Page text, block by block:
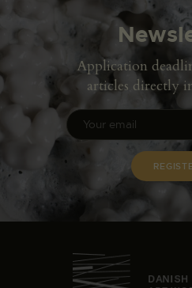
Application
articles directly